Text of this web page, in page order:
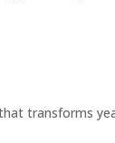
transforms